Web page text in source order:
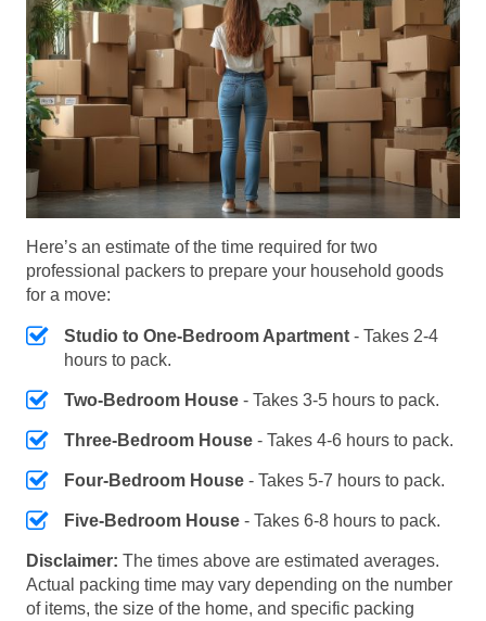
Here’s an estimate of the time required for two
professional packers to prepare your household goods
for a move:
Studio to One-Bedroom Apartment - Takes 2-4
hours to pack.
Two-Bedroom House - Takes 3-5 hours to pack.
Three-Bedroom House - Takes 4-6 hours to pack.
Four-Bedroom House - Takes 5-7 hours to pack.
Five-Bedroom House - Takes 6-8 hours to pack.
Disclaimer: The times above are estimated averages.
Actual packing time may vary depending on the number
of items, the size of the home, and specific packing